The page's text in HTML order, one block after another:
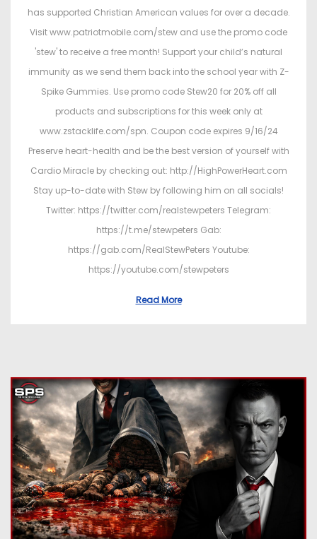
has supported Christian American values for over a decade.
Visit www.patriotmobile.com/stew and use the promo code
'stew' to receive a free month! Support your child’s natural
immunity as we send them back into the school year with Z-
Spike Gummies. Use promo code Stew20 for 20% off all
products and subscriptions for this week only at
www.zstacklife.com/spn. Coupon code expires 9/16/24
Preserve heart-health and be the best version of yourself with
Cardio Miracle by checking out: http://HighPowerHeart.com
Stay up-to-date with Stew by following him on all socials!
Twitter: https://twitter.com/realstewpeters Telegram:
https://t.me/stewpeters Gab:
https://gab.com/RealStewPeters Youtube:
https://youtube.com/stewpeters
Read More